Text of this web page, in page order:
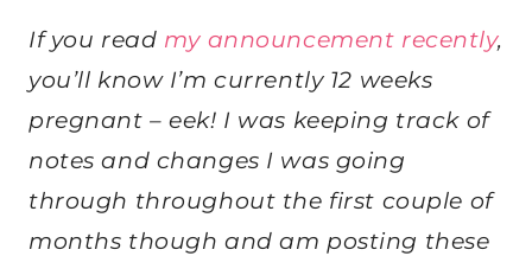
If you read my announcement recently,
you’ll know I’m currently 12 weeks
pregnant – eek! I was keeping track of
notes and changes I was going
through throughout the first couple of
months though and am posting these